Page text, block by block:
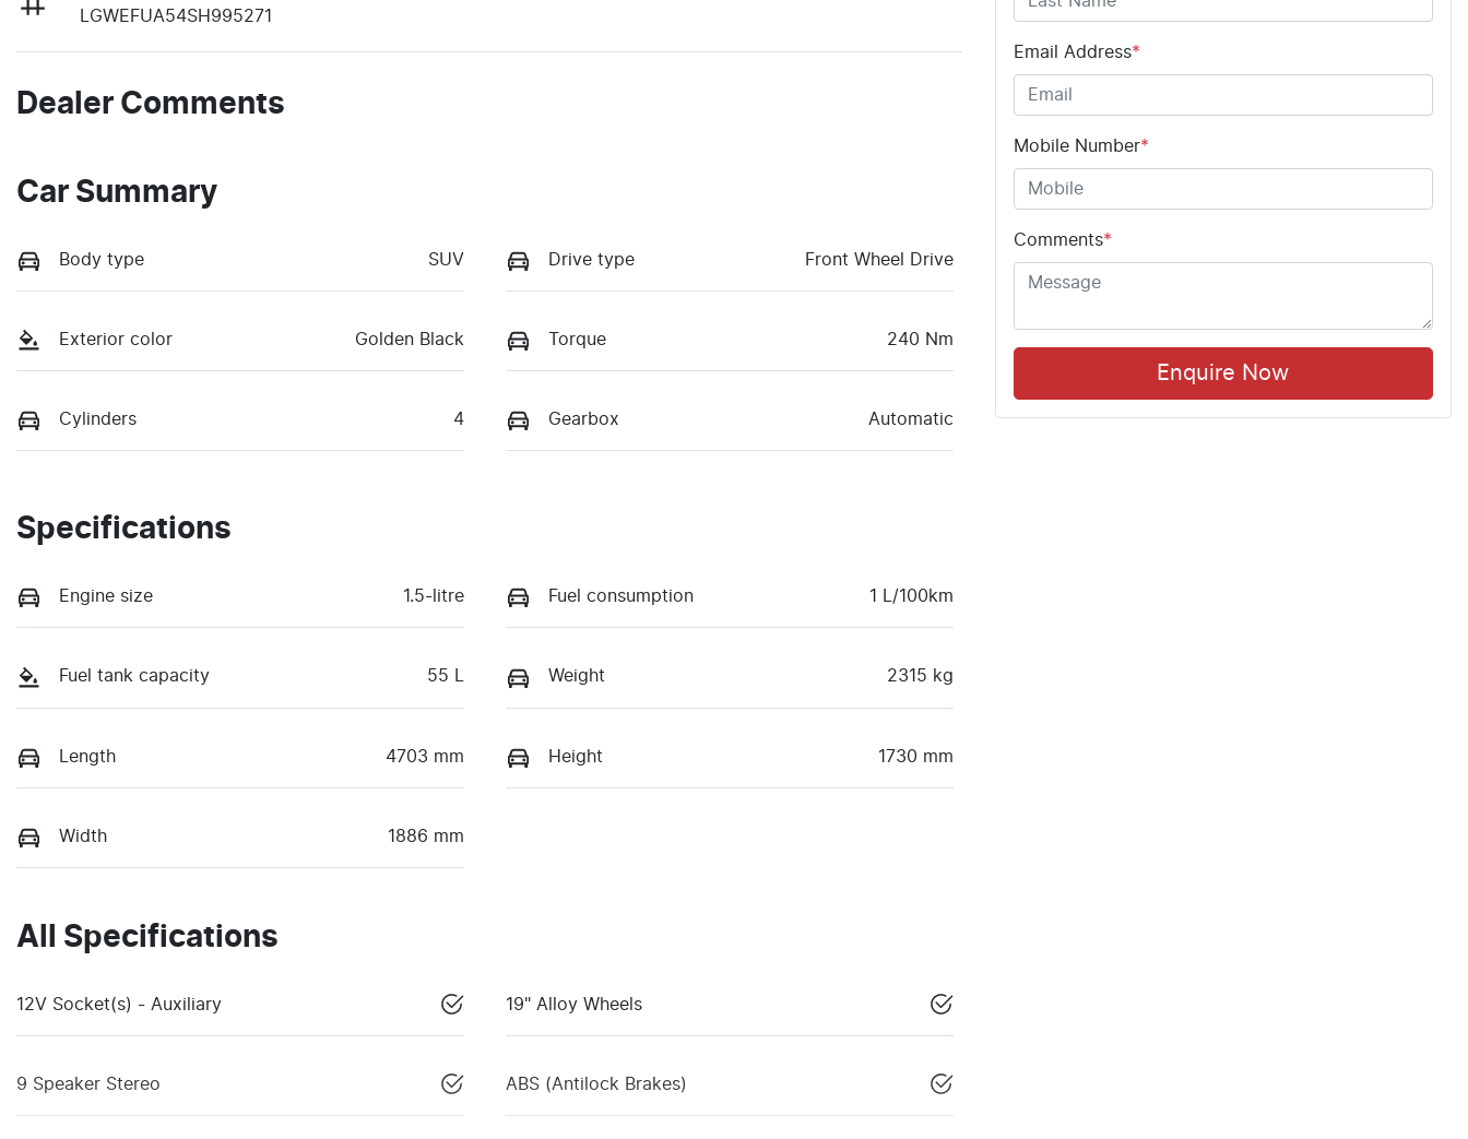
LGWEFUA54SH995271
Dealer Comments
Car Summary
Body type SUV Drive type Front Wheel Drive
Exterior color Golden Black Torque 240 Nm
Cylinders 4 Gearbox Automatic
Specifications
Engine size 1.5-litre Fuel consumption 1 L/100km
Fuel tank capacity 55 L Weight 2315 kg
Length 4703 mm Height 1730 mm
Width 1886 mm
All Specifications
12V Socket(s) - Auxiliary 19" Alloy Wheels
9 Speaker Stereo ABS (Antilock Brakes)
Email Address*
Mobile Number*
Comments*
Enquire Now